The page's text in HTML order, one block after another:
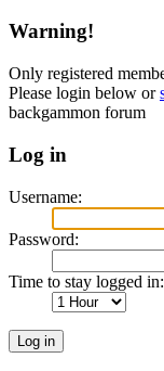
Warning!
Only registered
Please login below or
backgammon forum
Log in
Username:
Password:
Time to stay logged in: